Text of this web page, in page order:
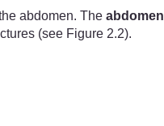
abdomen. The abdomen
(see Figure 2.2).